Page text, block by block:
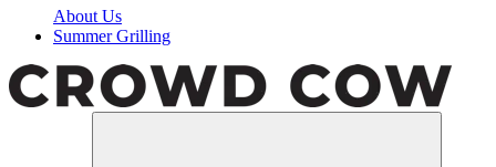
About Us
Summer Grilling